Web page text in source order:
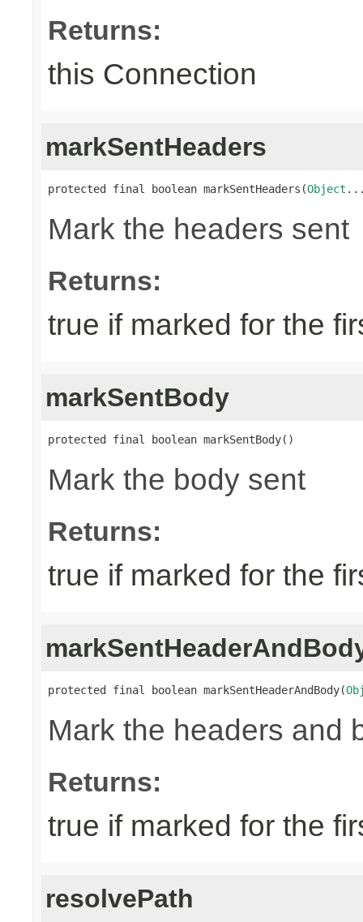
Returns:
this Connection
markSentHeaders
protected final boolean markSentHeaders(Object ...
Mark the headers sent
Returns:
true if marked for the
markSentBody
protected final boolean markSentBody()
Mark the body sent
Returns:
true if marked for the
protected final boolean markSentHeaderAndBody(
Mark the headers and
Returns:
true if marked for the
resolvePath